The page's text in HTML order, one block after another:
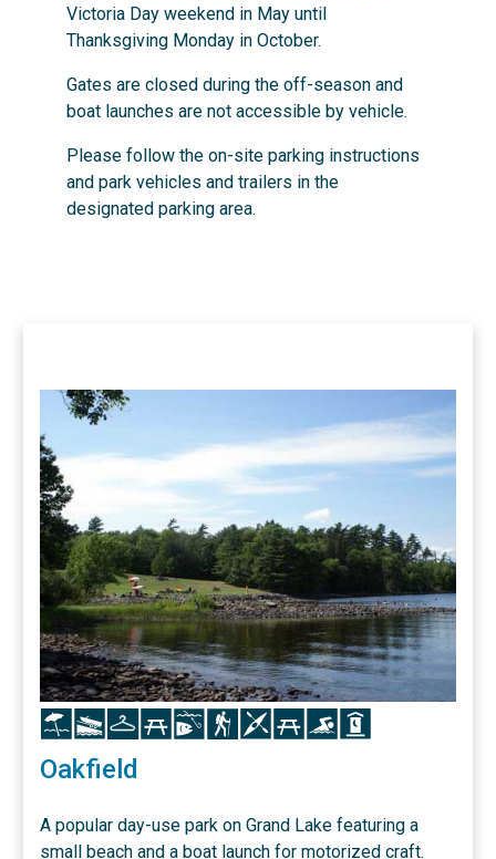
Victoria Day weekend in May until
Thanksgiving Monday in October.
Gates are closed during the off-season and
boat launches are not accessible by vehicle.
Please follow the on-site parking instructions
and park vehicles and trailers in the
designated parking area.
Icon Icon Icon Icon Icon Icon Icon Icon
Oakfield
A popular day-use park on Grand Lake featuring a
small beach and a boat launch for motorized craft.